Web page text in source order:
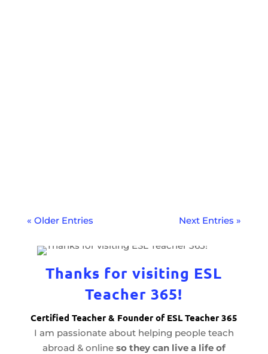
« Older Entries Next Entries »
Thanks for visiting ESL
Teacher 365!
Certified Teacher & Founder of ESL Teacher 365
I am passionate about helping people teach
abroad & online so they can live a life of